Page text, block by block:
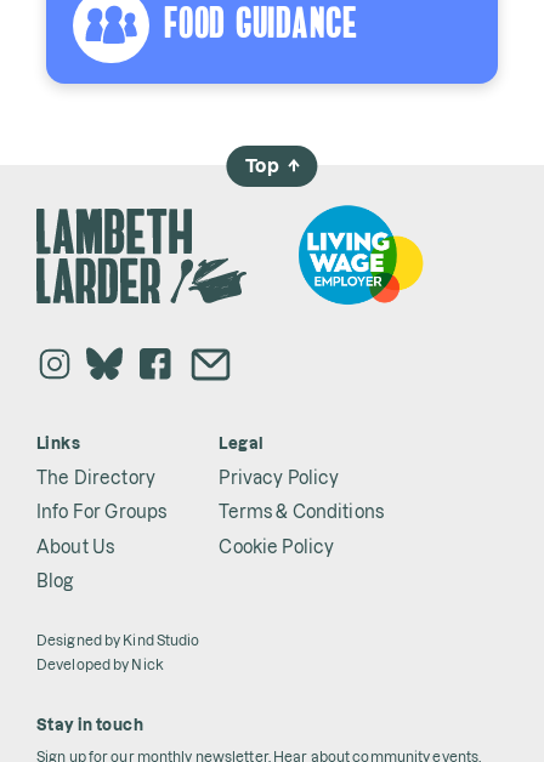
Food Guidance
Links
The Directory
Info For Groups
About Us
Blog
Legal
Privacy Policy
Terms & Conditions
Cookie Policy
Designed by Kind Studio
Developed by Nick
Stay in touch
Sign up for our monthly newsletter. Hear about community events,
Top →